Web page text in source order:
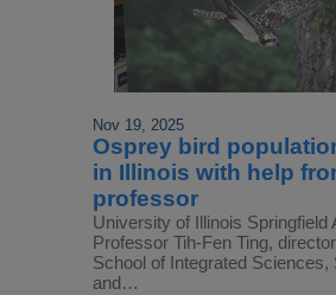
Nov 19, 2025
Osprey bird
in Illinois with help
professor
University of Illinois Springfield
Professor Tih-Fen Ting,
School of Integrated Sciences,
and…